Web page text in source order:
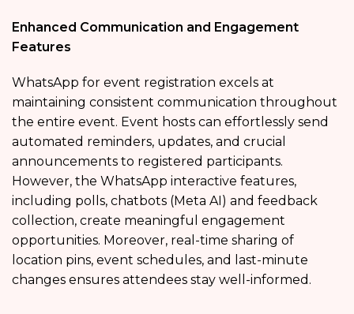
Enhanced Communication and Engagement
Features
WhatsApp for event registration excels at
maintaining consistent communication throughout
the entire event. Event hosts can effortlessly send
automated reminders, updates, and crucial
announcements to registered participants.
However, the WhatsApp interactive features,
including polls, chatbots (Meta AI) and feedback
collection, create meaningful engagement
opportunities. Moreover, real-time sharing of
location pins, event schedules, and last-minute
changes ensures attendees stay well-informed.